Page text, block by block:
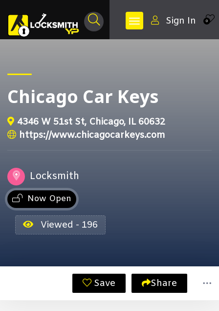
0
Sign In
Chicago Car Keys
4346 W 51st St, Chicago, IL 60632
https://www.chicagocarkeys.com
Locksmith
Now Open
Viewed - 196
Save Share